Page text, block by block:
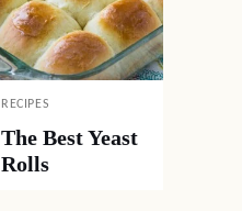
RECIPES
The Best Yeast
Rolls